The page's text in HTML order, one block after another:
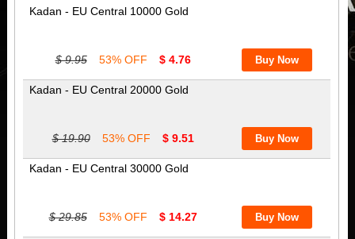
Kadan - EU Central 10000 Gold
$ 9.95 53% OFF $ 4.76
Kadan - EU Central 20000 Gold
$ 19.90 53% OFF $ 9.51
Kadan - EU Central 30000 Gold
$ 29.85 53% OFF $ 14.27